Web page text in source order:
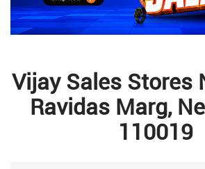
Vijay Sales Stores
Ravidas Marg,
110019